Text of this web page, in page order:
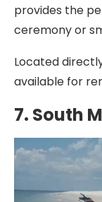
provides the
ceremony or
Located
available for
7. South